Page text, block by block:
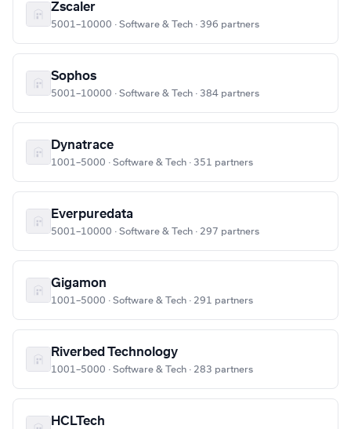
Zscaler
5001–10000 · Software & Tech · 396 partners
Sophos
5001–10000 · Software & Tech · 384 partners
Dynatrace
1001–5000 · Software & Tech · 351 partners
Everpuredata
5001–10000 · Software & Tech · 297 partners
Gigamon
1001–5000 · Software & Tech · 291 partners
Riverbed Technology
1001–5000 · Software & Tech · 283 partners
HCLTech